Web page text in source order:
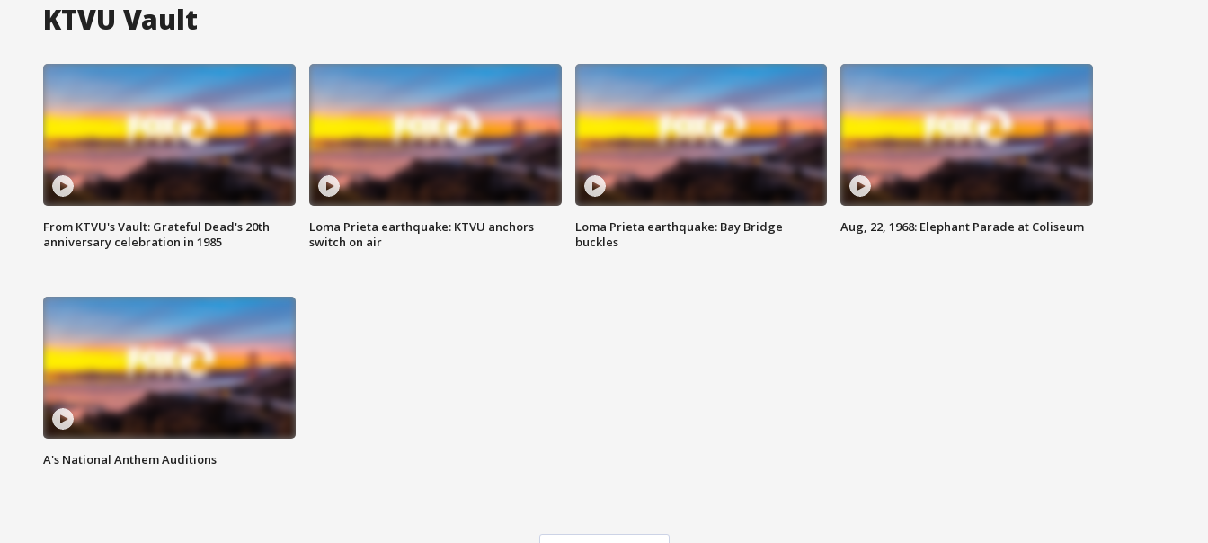
KTVU Vault
From KTVU's Vault: Grateful Dead's 20th
anniversary celebration in 1985
Loma Prieta earthquake: KTVU anchors
switch on air
Loma Prieta earthquake: Bay Bridge
buckles
Aug, 22, 1968: Elephant Parade at Coliseum
A's National Anthem Auditions